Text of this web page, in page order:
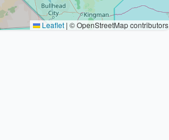
Leaflet | © OpenStreetMap contributors